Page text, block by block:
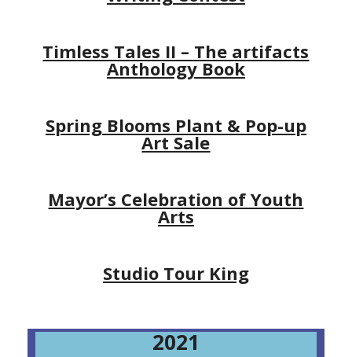
Timless Tales II – The artifacts
Anthology Book
Spring Blooms Plant & Pop-up
Art Sale
Mayor’s Celebration of Youth
Arts
Studio Tour King
2021